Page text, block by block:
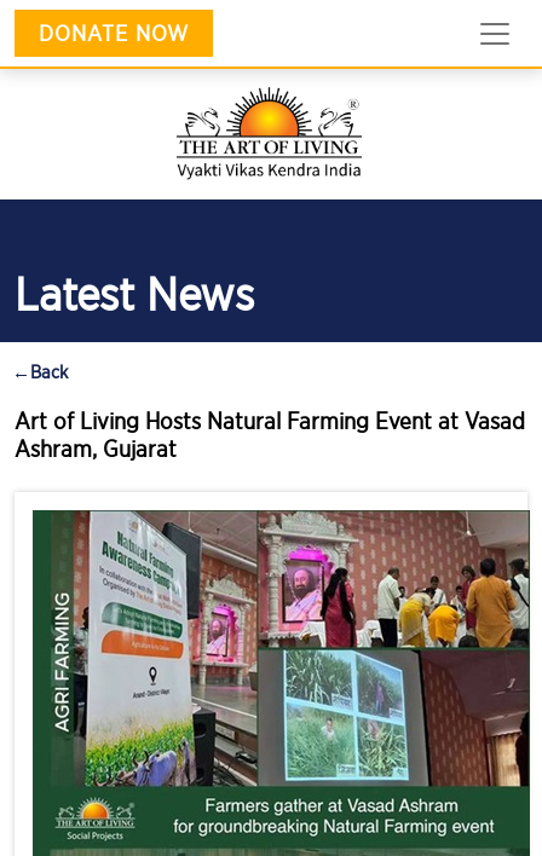
DONATE NOW
Latest News
← Back
Art of Living Hosts Natural Farming Event at Vasad
Ashram, Gujarat